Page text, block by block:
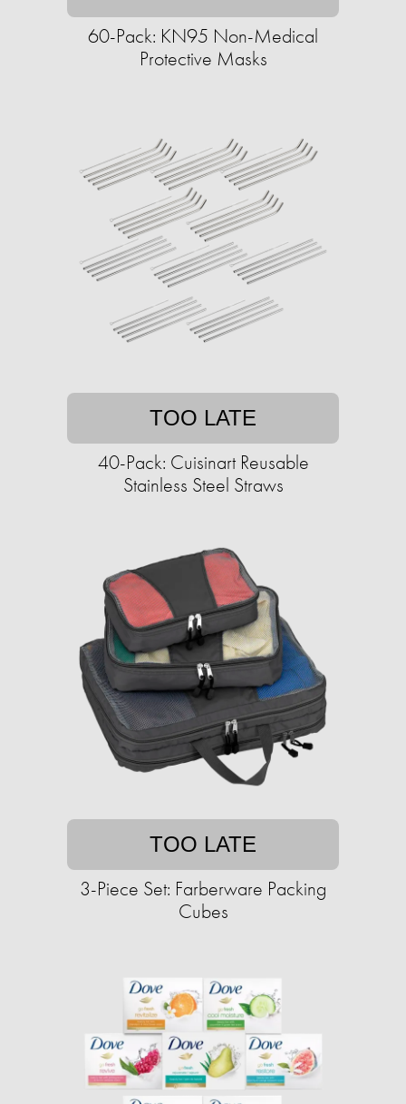
60-Pack: KN95 Non-Medical
Protective Masks
TOO LATE
40-Pack: Cuisinart Reusable
Stainless Steel Straws
TOO LATE
3-Piece Set: Farberware Packing
Cubes